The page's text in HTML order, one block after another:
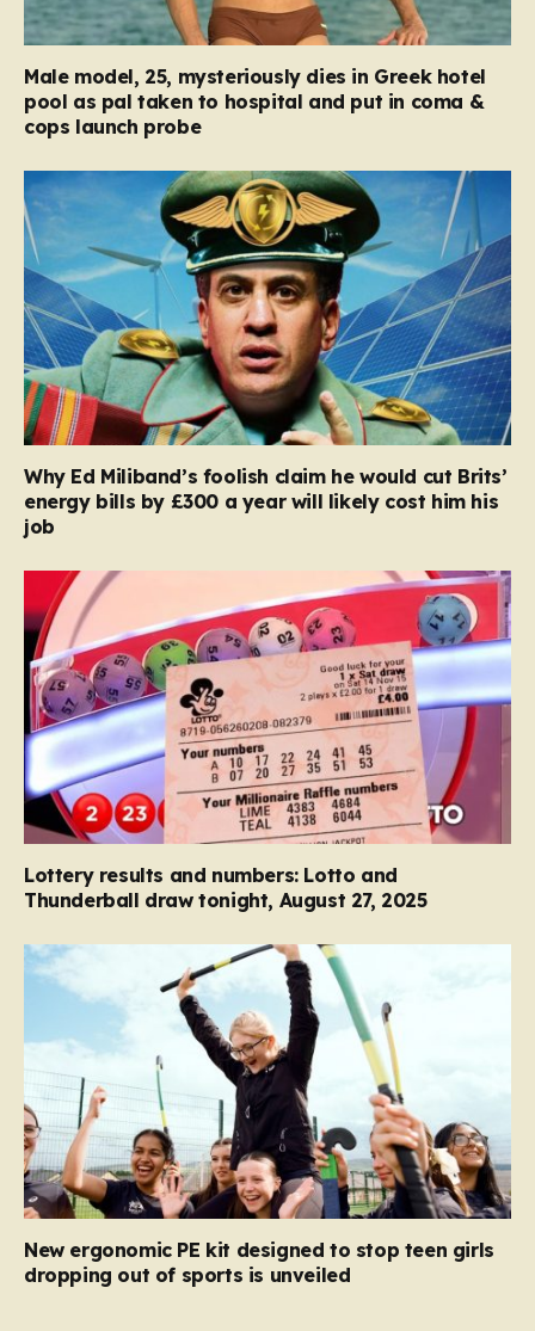
Male model, 25, mysteriously dies in Greek hotel
pool as pal taken to hospital and put in coma &
cops launch probe
Why Ed Miliband’s foolish claim he would cut Brits’
energy bills by £300 a year will likely cost him his
job
Lottery results and numbers: Lotto and
Thunderball draw tonight, August 27, 2025
New ergonomic PE kit designed to stop teen girls
dropping out of sports is unveiled